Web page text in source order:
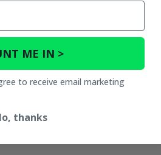
ME IN >
to receive email marketing
thanks